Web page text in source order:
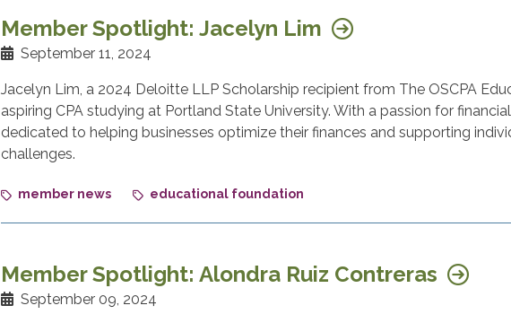
Member Spotlight: Jacelyn Lim
September 11, 2024
Jacelyn Lim, a 2024 Deloitte LLP Scholarship recipient from The OSCPA
aspiring CPA studying at Portland State University. With a passion for
dedicated to helping businesses optimize their finances and supporting
challenges.
member news educational foundation
Member Spotlight: Alondra Ruiz Contreras
September 09, 2024